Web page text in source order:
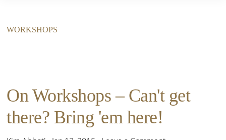
WORKSHOPS
On Workshops – Can't get
there? Bring 'em here!